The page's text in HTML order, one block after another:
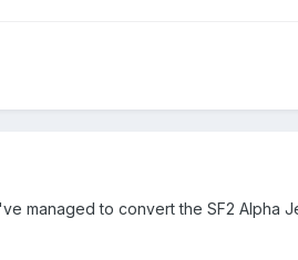
managed to convert the SF2 Alpha